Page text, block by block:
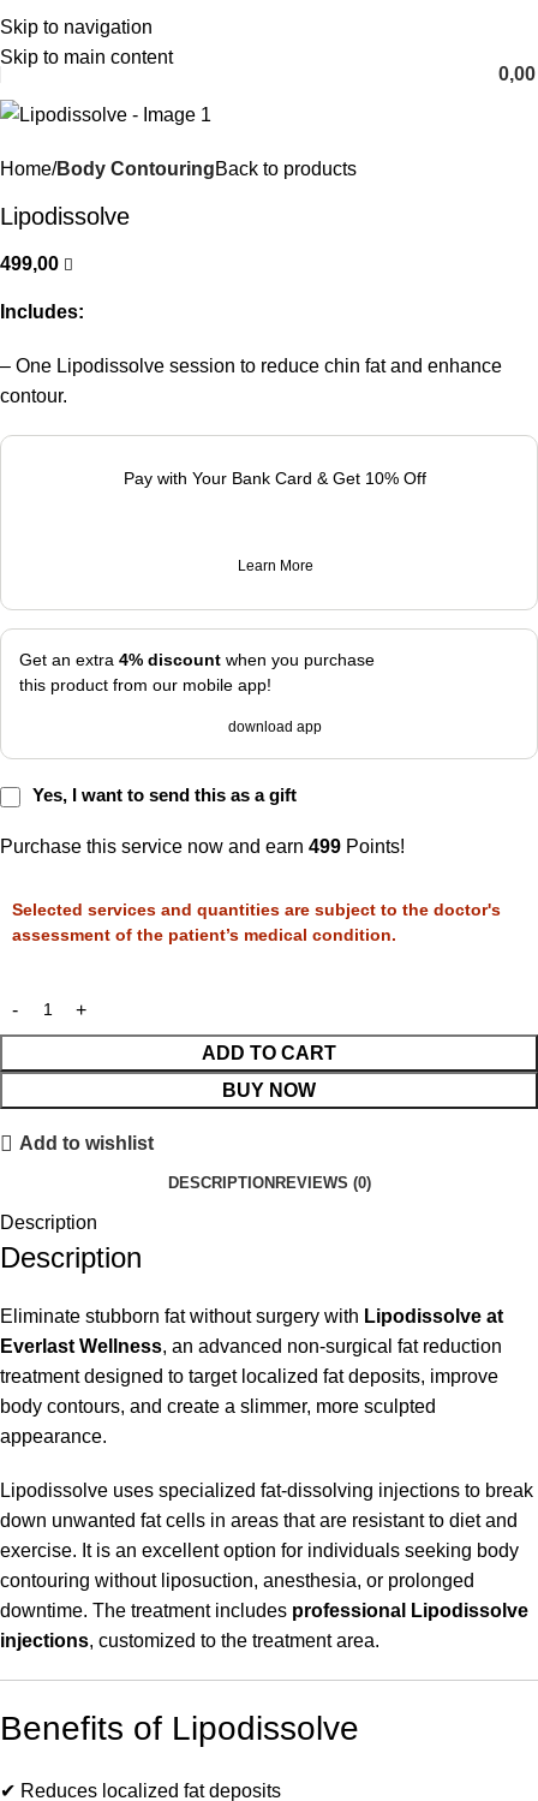
Skip to navigation
Skip to main content
English
Home Body ContouringBack to products
Lipodissolve
499,00
Includes:
– One Lipodissolve session to reduce chin fat and enhance
contour.
Pay with Your Bank Card & Get 10% Off
Learn More
Get an extra 4% discount when you purchase
this product from our mobile app!
download app
Yes, I want to send this as a gift
Purchase this service now and earn 499 Points!
ADD TO CART
BUY NOW
Selected services and quantities are subject to the doctor's
assessment of the patient’s medical condition.
Add to wishlist
DESCRIPTION REVIEWS (0)
Description
Description
Eliminate stubborn fat without surgery with Lipodissolve at
Everlast Wellness, an advanced non-surgical fat reduction
treatment designed to target localized fat deposits, improve
body contours, and create a slimmer, more sculpted
appearance.
Lipodissolve uses specialized fat-dissolving injections to break
down unwanted fat cells in areas that are resistant to diet and
exercise. It is an excellent option for individuals seeking body
contouring without liposuction, anesthesia, or prolonged
downtime. The treatment includes professional Lipodissolve
injections, customized to the treatment area.
Benefits of Lipodissolve
✔ Reduces localized fat deposits